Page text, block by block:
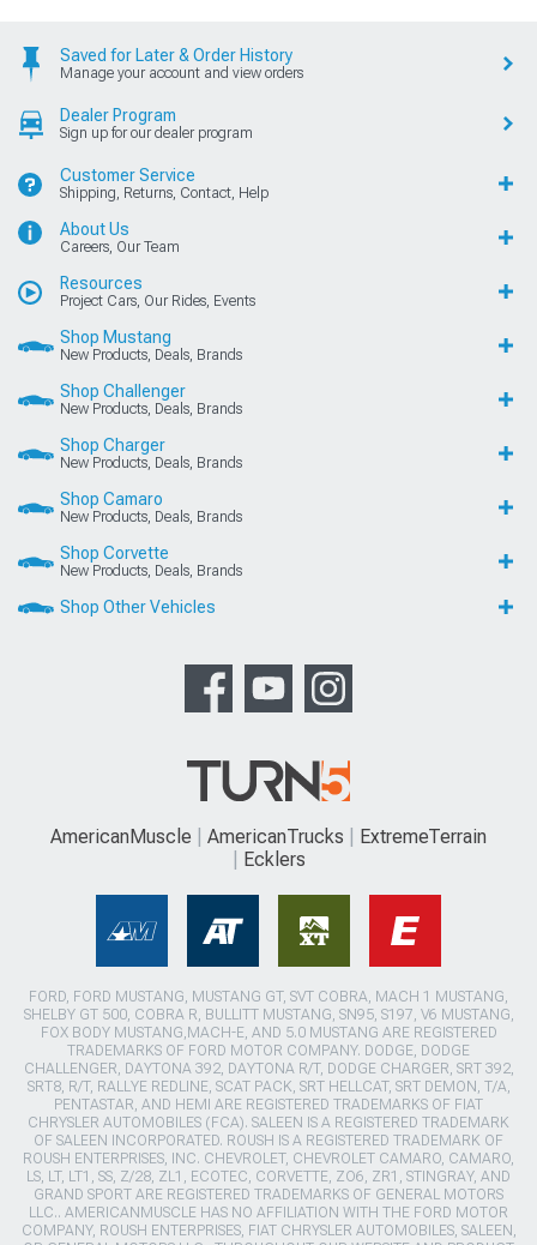
Saved for Later & Order History
Manage your account and view orders
Dealer Program
Sign up for our dealer program
Customer Service
Shipping, Returns, Contact, Help
About Us
Careers, Our Team
Resources
Project Cars, Our Rides, Events
Shop Mustang
New Products, Deals, Brands
Shop Challenger
New Products, Deals, Brands
Shop Charger
New Products, Deals, Brands
Shop Camaro
New Products, Deals, Brands
Shop Corvette
New Products, Deals, Brands
Shop Other Vehicles
AmericanMuscle AmericanTrucks
ExtremeTerrain
Ecklers
FORD, FORD MUSTANG, MUSTANG GT, SVT COBRA, MACH 1 MUSTANG,
SHELBY GT 500, COBRA R, BULLITT MUSTANG, SN95, S197, V6 MUSTANG,
FOX BODY MUSTANG,MACH-E, AND 5.0 MUSTANG ARE REGISTERED
TRADEMARKS OF FORD MOTOR COMPANY. DODGE, DODGE
CHALLENGER, DAYTONA 392, DAYTONA R/T, DODGE CHARGER, SRT 392,
SRT8, R/T, RALLYE REDLINE, SCAT PACK, SRT HELLCAT, SRT DEMON, T/A,
PENTASTAR, AND HEMI ARE REGISTERED TRADEMARKS OF FIAT
CHRYSLER AUTOMOBILES (FCA). SALEEN IS A REGISTERED TRADEMARK
OF SALEEN INCORPORATED. ROUSH IS A REGISTERED TRADEMARK OF
ROUSH ENTERPRISES, INC. CHEVROLET, CHEVROLET CAMARO, CAMARO,
LS, LT, LT1, SS, Z/28, ZL1, ECOTEC, CORVETTE, ZO6, ZR1, STINGRAY, AND
GRAND SPORT ARE REGISTERED TRADEMARKS OF GENERAL MOTORS
LLC.. AMERICANMUSCLE HAS NO AFFILIATION WITH THE FORD MOTOR
COMPANY, ROUSH ENTERPRISES, FIAT CHRYSLER AUTOMOBILES, SALEEN,